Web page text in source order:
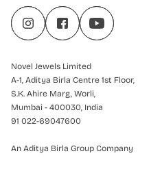
Novel Jewels Limited
A-1, Aditya Birla Centre 1st Floor,
S.K. Ahire Marg, Worli,
Mumbai - 400030, India
91 022-69047600
An Aditya Birla Group Company